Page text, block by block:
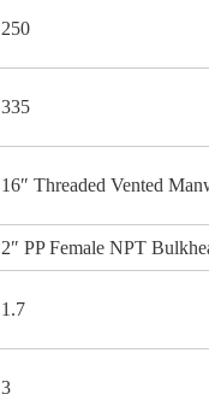
250
335
16″ Threaded Vented
2″ PP Female NPT
1.7
3